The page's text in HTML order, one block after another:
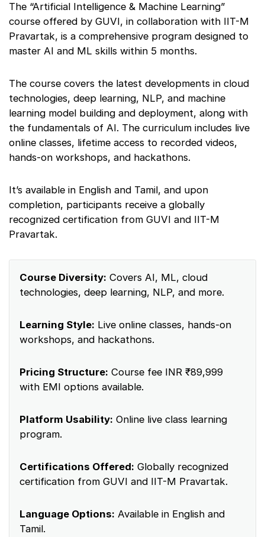
The “Artificial Intelligence & Machine Learning”
course offered by GUVI, in collaboration with IIT-M
Pravartak, is a comprehensive program designed to
master AI and ML skills within 5 months.
The course covers the latest developments in cloud
technologies, deep learning, NLP, and machine
learning model building and deployment, along with
the fundamentals of AI. The curriculum includes live
online classes, lifetime access to recorded videos,
hands-on workshops, and hackathons.
It’s available in English and Tamil, and upon
completion, participants receive a globally
recognized certification from GUVI and IIT-M
Pravartak.
Course Diversity: Covers AI, ML, cloud
technologies, deep learning, NLP, and more.
Learning Style: Live online classes, hands-on
workshops, and hackathons.
Pricing Structure: Course fee INR ₹89,999
with EMI options available.
Platform Usability: Online live class learning
program.
Certifications Offered: Globally recognized
certification from GUVI and IIT-M Pravartak.
Language Options: Available in English and
Tamil.